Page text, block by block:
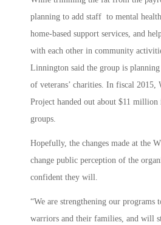
planning to add staff to mental
home-based support services, and
with each other in community
Linnington said the group is
of veterans’ charities. In fiscal 2015,
Project handed out about $11 million
groups.
Hopefully, the changes made at the
change public perception of the
confident they will.
“We are strengthening our programs
warriors and their families, and will